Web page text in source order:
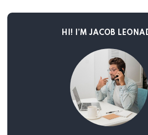
HI! I’M JACOB